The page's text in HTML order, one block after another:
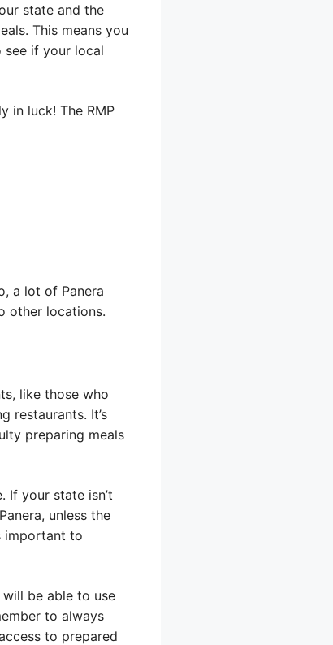
state and the
This means you
see if your local
in luck! The RMP
a lot of Panera
other locations.
like those who
restaurants. It’s
preparing meals
If your state isn’t
unless the
important to
will be able to use
to always
to prepared